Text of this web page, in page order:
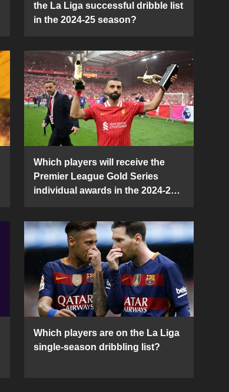
the La Liga successful dribble list
in the 2024-25 season?
Which players will receive the
Premier League Gold Series
individual awards in the 2024-25
Which players are on the La Liga
single-season dribbling list?